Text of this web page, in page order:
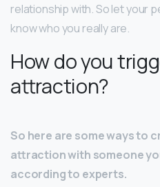
relationship with. So let your
know who you really are.
How do you
attraction?
So here are some ways to
attraction with someone
according to experts.